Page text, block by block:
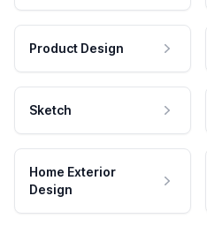
Product Design
Sketch
Home Exterior
Design